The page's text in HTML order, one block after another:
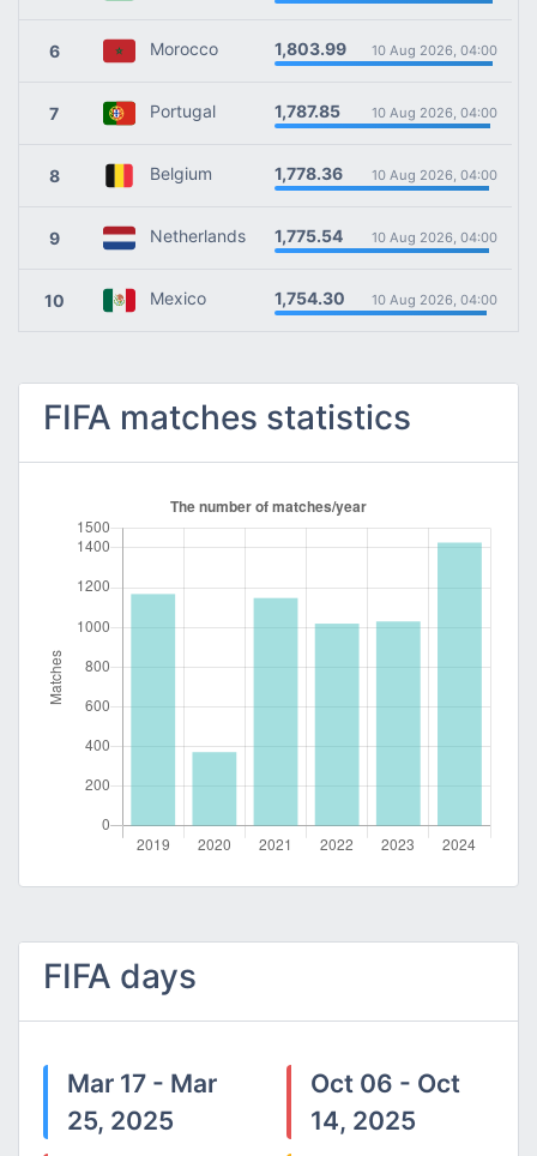
6 Morocco 1,803.99 10 Aug 2026, 04:00
7 Portugal 1,787.85 10 Aug 2026, 04:00
8 Belgium 1,778.36 10 Aug 2026, 04:00
9 Netherlands 1,775.54 10 Aug 2026, 04:00
10 Mexico 1,754.30 10 Aug 2026, 04:00
FIFA matches statistics
FIFA days
Mar 17 - Mar
25, 2025
Oct 06 - Oct
14, 2025